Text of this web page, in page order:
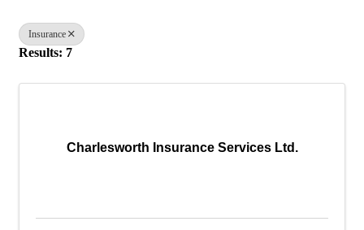
Insurance
Results: 7
Charlesworth Insurance Services Ltd.